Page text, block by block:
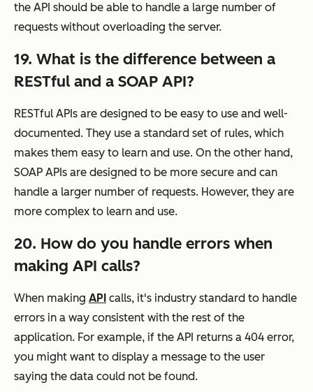
the API should be able to handle a large number of
requests without overloading the server.
19. What is the difference between a
RESTful and a SOAP API?
RESTful APIs are designed to be easy to use and well-
documented. They use a standard set of rules, which
makes them easy to learn and use. On the other hand,
SOAP APIs are designed to be more secure and can
handle a larger number of requests. However, they are
more complex to learn and use.
20. How do you handle errors when
making API calls?
When making API calls, it's industry standard to handle
errors in a way consistent with the rest of the
application. For example, if the API returns a 404 error,
you might want to display a message to the user
saying the data could not be found.